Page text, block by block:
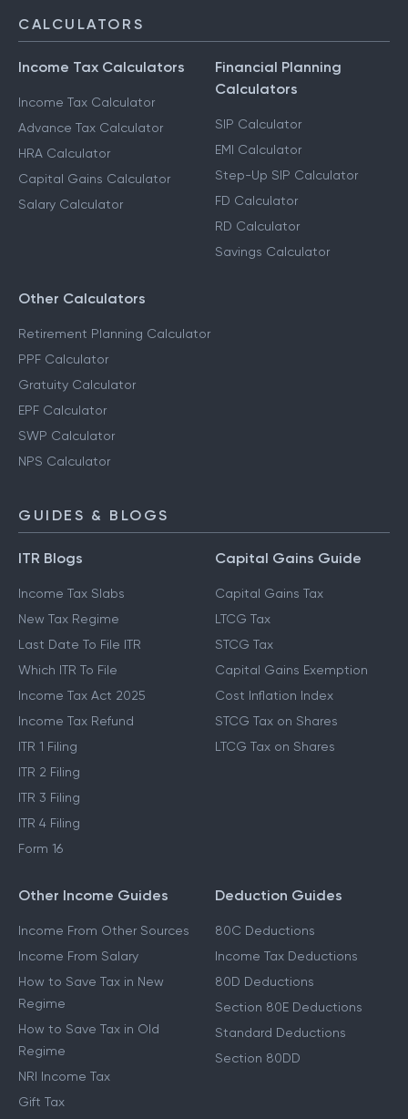
CALCULATORS
Income Tax Calculators
Income Tax Calculator
Advance Tax Calculator
HRA Calculator
Capital Gains Calculator
Salary Calculator
Financial Planning
Calculators
SIP Calculator
EMI Calculator
Step-Up SIP Calculator
FD Calculator
RD Calculator
Savings Calculator
Other Calculators
Retirement Planning Calculator
PPF Calculator
Gratuity Calculator
EPF Calculator
SWP Calculator
NPS Calculator
GUIDES & BLOGS
ITR Blogs
Income Tax Slabs
New Tax Regime
Last Date To File ITR
Which ITR To File
Income Tax Act 2025
Income Tax Refund
ITR 1 Filing
ITR 2 Filing
ITR 3 Filing
ITR 4 Filing
Form 16
Capital Gains Guide
Capital Gains Tax
LTCG Tax
STCG Tax
Capital Gains Exemption
Cost Inflation Index
STCG Tax on Shares
LTCG Tax on Shares
Other Income Guides
Income From Other Sources
Income From Salary
How to Save Tax in New
Regime
How to Save Tax in Old
Regime
NRI Income Tax
Gift Tax
Deduction Guides
80C Deductions
Income Tax Deductions
80D Deductions
Section 80E Deductions
Standard Deductions
Section 80DD